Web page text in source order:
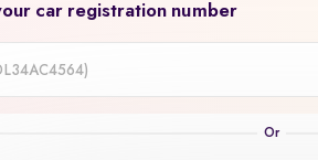
car registration number